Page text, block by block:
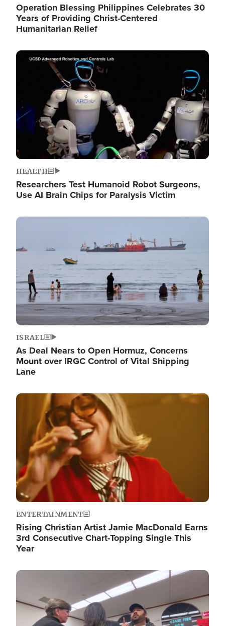
Operation Blessing Philippines Celebrates 30
Years of Providing Christ-Centered
Humanitarian Relief
Image
HEALTH
Researchers Test Humanoid Robot Surgeons,
Use AI Brain Chips for Paralysis Victim
Image
ISRAEL
As Deal Nears to Open Hormuz, Concerns
Mount over IRGC Control of Vital Shipping
Lane
Image
ENTERTAINMENT
Rising Christian Artist Jamie MacDonald Earns
3rd Consecutive Chart-Topping Single This
Year
Image